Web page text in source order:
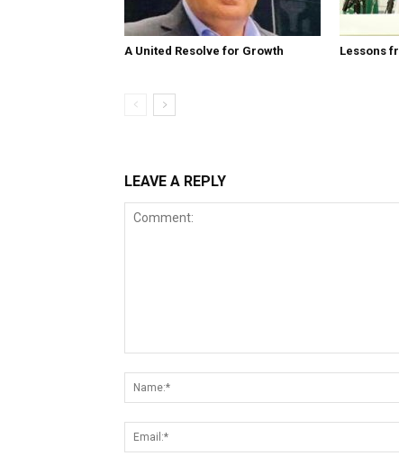
A United Resolve for Growth Lessons
LEAVE A REPLY